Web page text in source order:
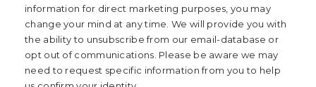
information for direct marketing purposes, you may
change your mind at any time. We will provide you with
the ability to unsubscribe from our email-database or
opt out of communications. Please be aware we may
need to request specific information from you to help